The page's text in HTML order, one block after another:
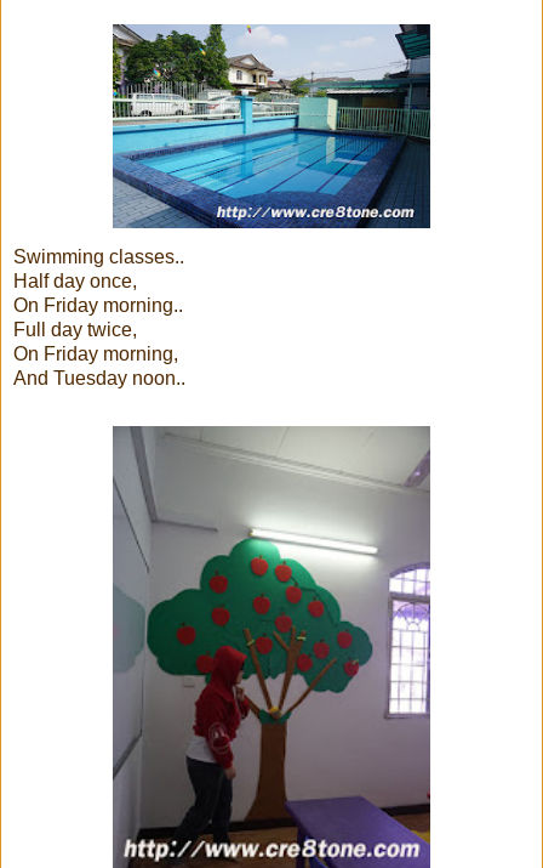
Swimming classes..
Half day once,
On Friday morning..
Full day twice,
On Friday morning,
And Tuesday noon..